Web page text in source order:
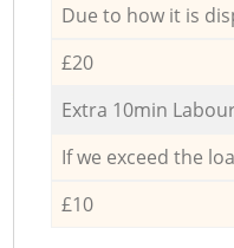
Due to how it is
£20
Extra 10min
If we exceed the
£10